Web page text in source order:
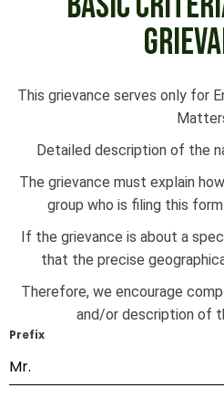
This grievance serves only for
Detailed description of the
The grievance must explain
group who is filing this
If the grievance is about a
that the precise
Therefore, we encourage
and/or description of
Prefix
Mr.